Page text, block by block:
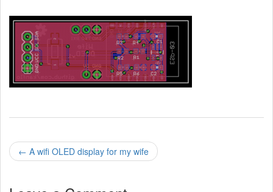
P← A wifi OLED display for my wife